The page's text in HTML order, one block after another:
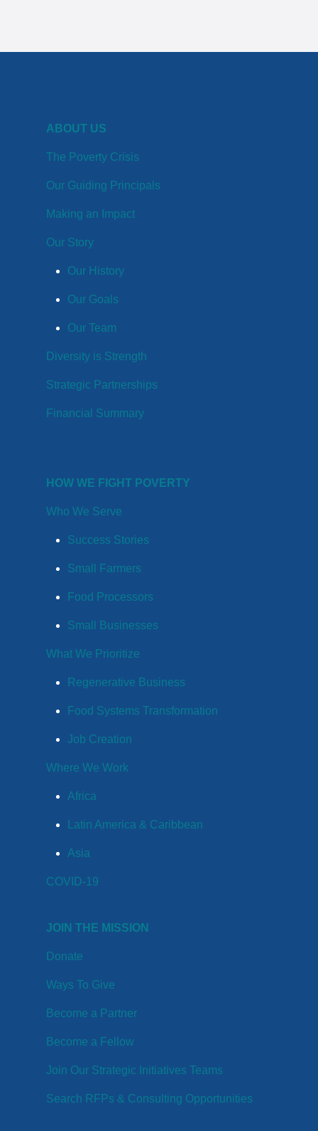
ABOUT US
The Poverty Crisis
Our Guiding Principals
Making an Impact
Our Story
Our History
Our Goals
Our Team
Diversity is Strength
Strategic Partnerships
Financial Summary
HOW WE FIGHT POVERTY
Who We Serve
Success Stories
Small Farmers
Food Processors
Small Businesses
What We Prioritize
Regenerative Business
Food Systems Transformation
Job Creation
Where We Work
Africa
Latin America & Caribbean
Asia
COVID-19
JOIN THE MISSION
Donate
Ways To Give
Become a Partner
Become a Fellow
Join Our Strategic Initiatives Teams
Search RFPs & Consulting Opportunities